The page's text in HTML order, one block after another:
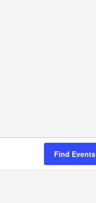
Find Events